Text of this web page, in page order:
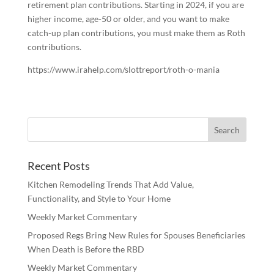
retirement plan contributions. Starting in 2024, if you are
higher income, age-50 or older, and you want to make
catch-up plan contributions, you must make them as Roth
contributions.
https://www.irahelp.com/slottreport/roth-o-mania
Recent Posts
Kitchen Remodeling Trends That Add Value,
Functionality, and Style to Your Home
Weekly Market Commentary
Proposed Regs Bring New Rules for Spouses Beneficiaries
When Death is Before the RBD
Weekly Market Commentary